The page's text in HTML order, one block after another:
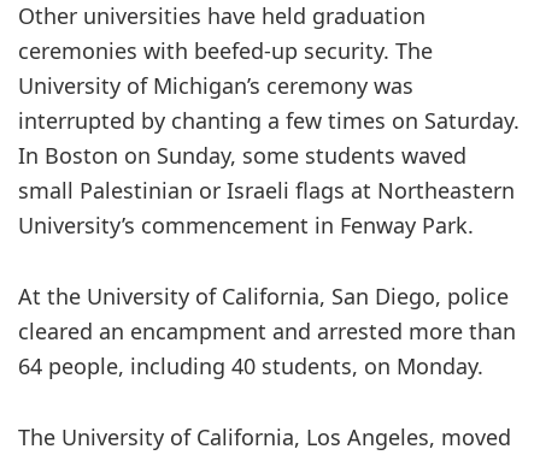
Other universities have held graduation
ceremonies with beefed-up security. The
University of Michigan’s ceremony was
interrupted by chanting a few times on Saturday.
In Boston on Sunday, some students waved
small Palestinian or Israeli flags at Northeastern
University’s commencement in Fenway Park.
At the University of California, San Diego, police
cleared an encampment and arrested more than
64 people, including 40 students, on Monday.
The University of California, Los Angeles, moved